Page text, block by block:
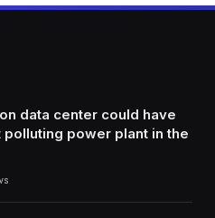
data center could have
power plant in the